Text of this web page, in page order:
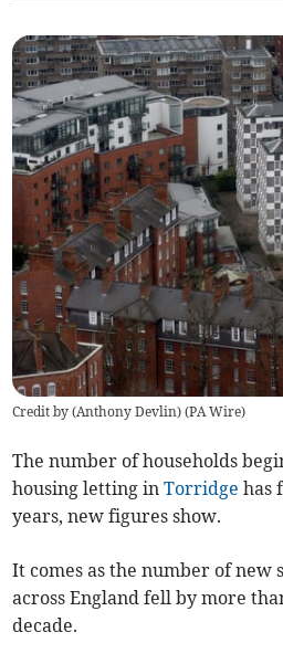
Credit by (Anthony Devlin) (PA Wire)
The number of households
housing letting inTorridge has
years, new figures show.
It comes as the number of new
across England fell by more
decade.